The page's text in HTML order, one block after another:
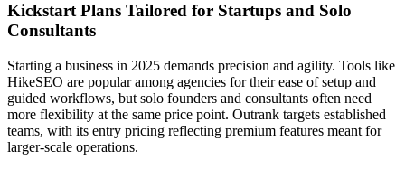
Kickstart Plans Tailored for Startups and Solo
Consultants
Starting a business in 2025 demands precision and agility. Tools like
HikeSEO are popular among agencies for their ease of setup and
guided workflows, but solo founders and consultants often need
more flexibility at the same price point. Outrank targets established
teams, with its entry pricing reflecting premium features meant for
larger-scale operations.